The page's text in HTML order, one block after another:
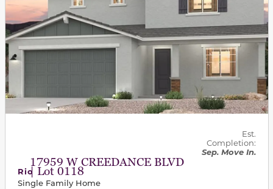
17959 W CREEDANCE BLVD
| Lot 0118
Est.
Completion:
Sep. Move In.
Rio
Single Family Home